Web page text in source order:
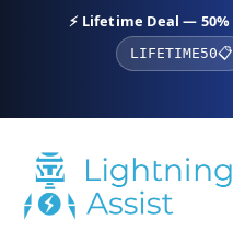
⚡ Lifetime Deal —
LIFETIME50📋